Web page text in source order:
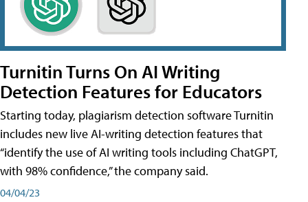
Turnitin Turns On AI Writing
Detection Features for Educators
Starting today, plagiarism detection software Turnitin
includes new live AI-writing detection features that
“identify the use of AI writing tools including ChatGPT,
with 98% confidence,” the company said.
04/04/23